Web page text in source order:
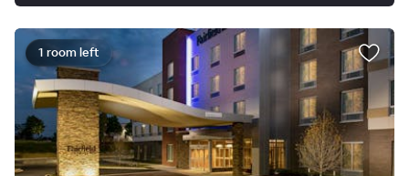
1 room left